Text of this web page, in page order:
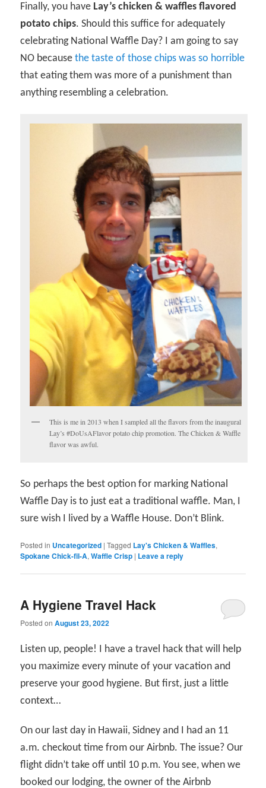
Finally, you have Lay’s chicken & waffles flavored
potato chips. Should this suffice for adequately
celebrating National Waffle Day? I am going to say
NO becausethe taste of those chips was so horrible
that eating them was more of a punishment than
anything resembling a celebration.
This is me in 2013 when I sampled all the flavors from the inaugural
Lay’s #DoUsAFlavor potato chip promotion. The Chicken & Waffle
flavor was awful.
So perhaps the best option for marking National
Waffle Day is to just eat a traditional waffle. Man, I
sure wish I lived by a Waffle House. Don’t Blink.
Posted in Uncategorized |Tagged Lay's Chicken & Waffles,
Spokane Chick-fil-A,Waffle Crisp | Leave a reply
A Hygiene Travel Hack
Posted onAugust 23, 2022
Listen up, people! I have a travel hack that will help
you maximize every minute of your vacation and
preserve your good hygiene. But first, just a little
context…
On our last day in Hawaii, Sidney and I had an 11
a.m. checkout time from our Airbnb. The issue? Our
flight didn’t take off until 10 p.m. You see, when we
booked our lodging, the owner of the Airbnb